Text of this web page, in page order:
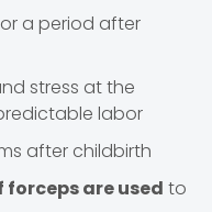
a period after
stress at the
labor
after childbirth
are used to